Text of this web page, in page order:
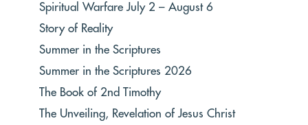
Spiritual Warfare July 2 – August 6
Story of Reality
Summer in the Scriptures
Summer in the Scriptures 2026
The Book of 2nd Timothy
The Unveiling, Revelation of Jesus Christ